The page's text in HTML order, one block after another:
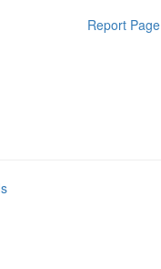
Report Page